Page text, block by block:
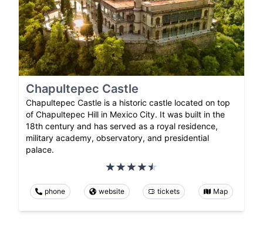
Chapultepec Castle
Chapultepec Castle is a historic castle located on top
of Chapultepec Hill in Mexico City. It was built in the
18th century and has served as a royal residence,
military academy, observatory, and presidential
palace.
phone website tickets Map